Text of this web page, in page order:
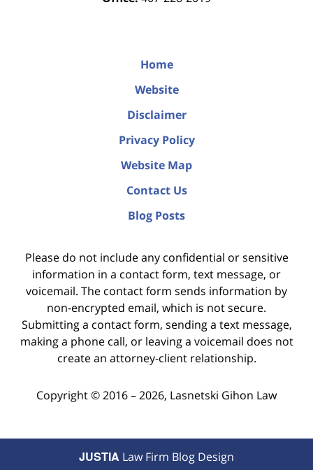
Home
Website
Disclaimer
Privacy Policy
Website Map
Contact Us
Blog Posts
Please do not include any confidential or sensitive
information in a contact form, text message, or
voicemail. The contact form sends information by
non-encrypted email, which is not secure.
Submitting a contact form, sending a text message,
making a phone call, or leaving a voicemail does not
create an attorney-client relationship.
Copyright ©2016 – 2026, Lasnetski Gihon Law
JUSTIA Law Firm Blog Design